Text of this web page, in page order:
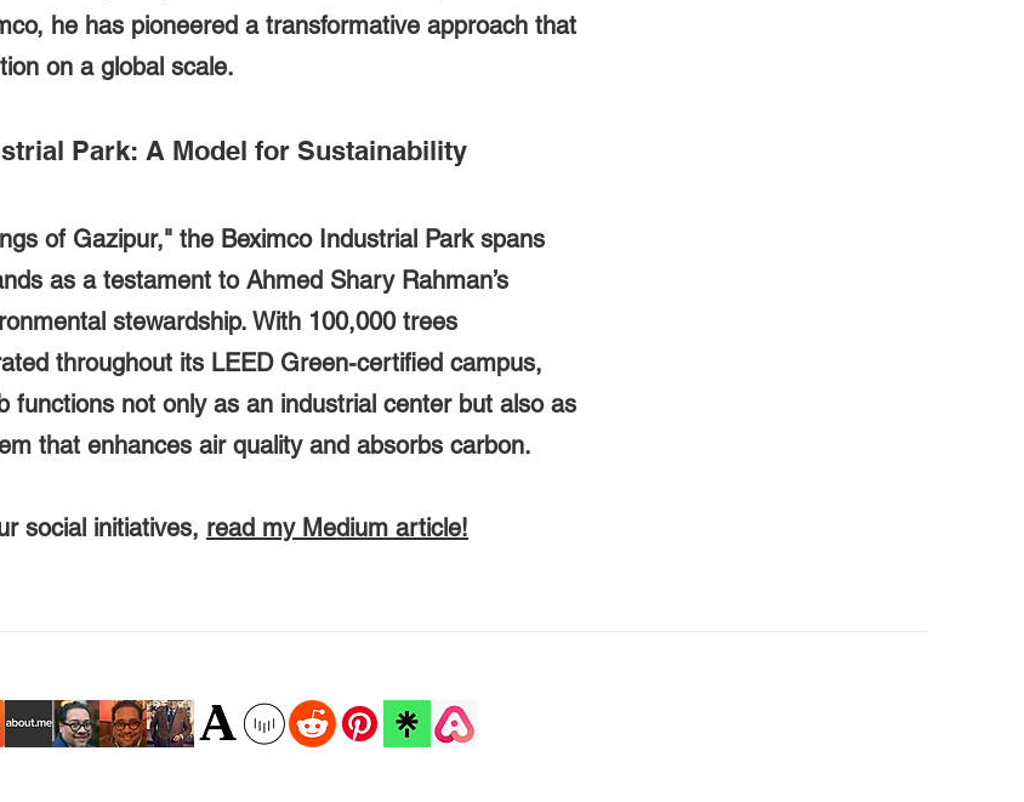
he has pioneered a transformative approach that
on a global scale.
Park: A Model for Sustainability
of Gazipur," the Beximco Industrial Park spans
as a testament to Ahmed Shary Rahman’s
stewardship. With 100,000 trees
throughout its LEED Green-certified campus,
functions not only as an industrial center but also as
that enhances air quality and absorbs carbon.
social initiatives, read my Medium article!